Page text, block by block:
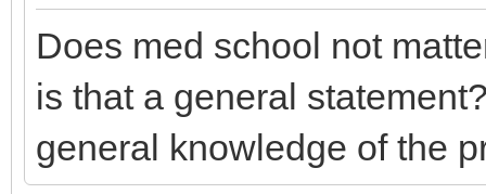
Does med school not
is that a general
general knowledge of the